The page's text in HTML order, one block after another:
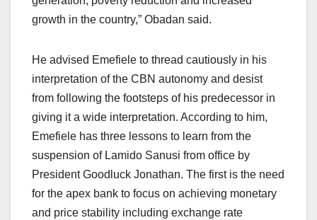
growth in the country,” Obadan said.
He advised Emefiele to thread cautiously in his
interpretation of the CBN autonomy and desist
from following the footsteps of his predecessor in
giving it a wide interpretation. According to him,
Emefiele has three lessons to learn from the
suspension of Lamido Sanusi from office by
President Goodluck Jonathan. The first is the need
for the apex bank to focus on achieving monetary
and price stability including exchange rate